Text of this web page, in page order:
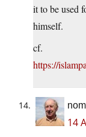
it to be used
himself.
cf.
https://
14